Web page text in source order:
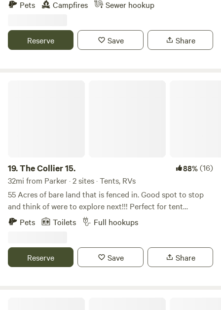
wilderness area is cool place to visit. Alamo lake 55 miles
cleaning up is still going on.
Pets Campfires Sewer hookup
Reserve Save Share
19.The Collier 15. 88%(16)
32mi from Parker · 2 sites · Tents, RVs
55 Acres of bare land that is fenced in. Good spot to stop
and think of were to explore next!!! Perfect for tent
camping. Trailers are welcome for dry camping only on the
40 acers property, we do have spots with full hook ups .
highway 60. The closes town would be Brenda AZ just west
of highway 60 they have a store you can get the essentials.
Pets Toilets Full hookups
Reserve Save Share